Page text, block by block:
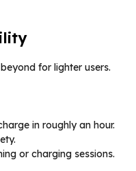
for lighter users.
in roughly an hour.
or charging sessions.